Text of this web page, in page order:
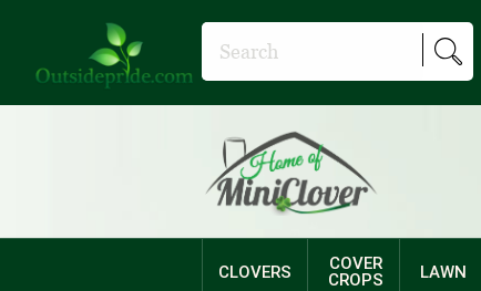
CLOVERS
COVER
CROPS
LAWN